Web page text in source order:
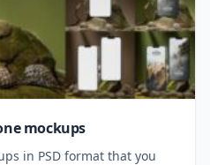
mockups
in PSD format that you